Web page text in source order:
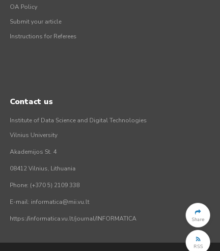
Share
RSS
OA Policy
Submit your article
Instructions for Referees
Contact us
Institute of Data Science and Digital Technologies
Vilnius University
Akademijos St. 4
08412 Vilnius, Lithuania
Phone: (+370 5) 2109 338
E-mail: informatica@mii.vu.lt
https://informatica.vu.lt/journal/INFORMATICA